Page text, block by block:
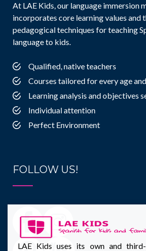
At LAE Kids, our language immersion
incorporates core learning values and
pedagogical techniques for teaching
language to kids.
Qualified, native teachers
Courses tailored for every age
Learning analysis and objectives
Individual attention
Perfect Environment
FOLLOW US!
LAE Kids uses its own and